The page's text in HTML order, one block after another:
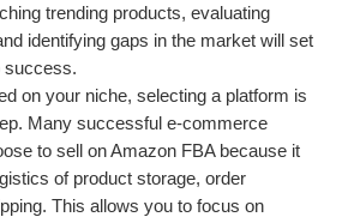
trending products, evaluating
identifying gaps in the market will set
success.
on your niche, selecting a platform is
Many successful e-commerce
to sell on Amazon FBA because it
of product storage, order
This allows you to focus on